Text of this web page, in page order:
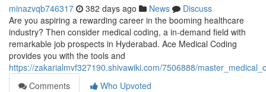
minazvqb746317 382 days ago News
Discuss
Are you aspiring a rewarding career in the booming healthcare
industry? Then consider medical coding, a in-demand field with
remarkable job prospects in Hyderabad. Ace Medical Coding
provides you with the tools and
https://zakarialmvf327190.shivawiki.com/7506888/
Comments
Who Upvoted